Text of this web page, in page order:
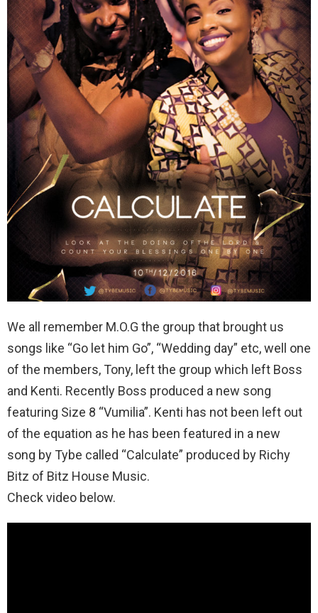
We all remember M.O.G the group that brought us
songs like “Go let him Go”, “Wedding day” etc, well one
of the members, Tony, left the group which left Boss
and Kenti. Recently Boss produced a new song
featuring Size 8 “Vumilia”. Kenti has not been left out
of the equation as he has been featured in a new
song by Tybe called “Calculate” produced by Richy
Bitz of Bitz House Music.
Check video below.